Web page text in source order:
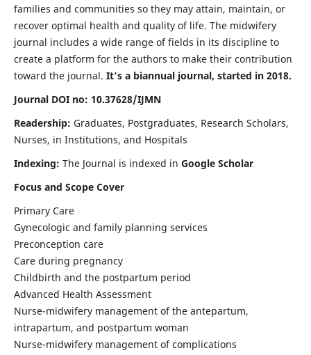
families and communities so they may attain, maintain, or
recover optimal health and quality of life. The midwifery
journal includes a wide range of fields in its discipline to
create a platform for the authors to make their contribution
toward the journal. It's a biannual journal, started in 2018.
Journal DOI no: 10.37628/IJMN
Readership: Graduates, Postgraduates, Research Scholars,
Nurses, in Institutions, and Hospitals
Indexing: The Journal is indexed in Google Scholar
Focus and Scope Cover
Primary Care
Gynecologic and family planning services
Preconception care
Care during pregnancy
Childbirth and the postpartum period
Advanced Health Assessment
Nurse-midwifery management of the antepartum,
intrapartum, and postpartum woman
Nurse-midwifery management of complications